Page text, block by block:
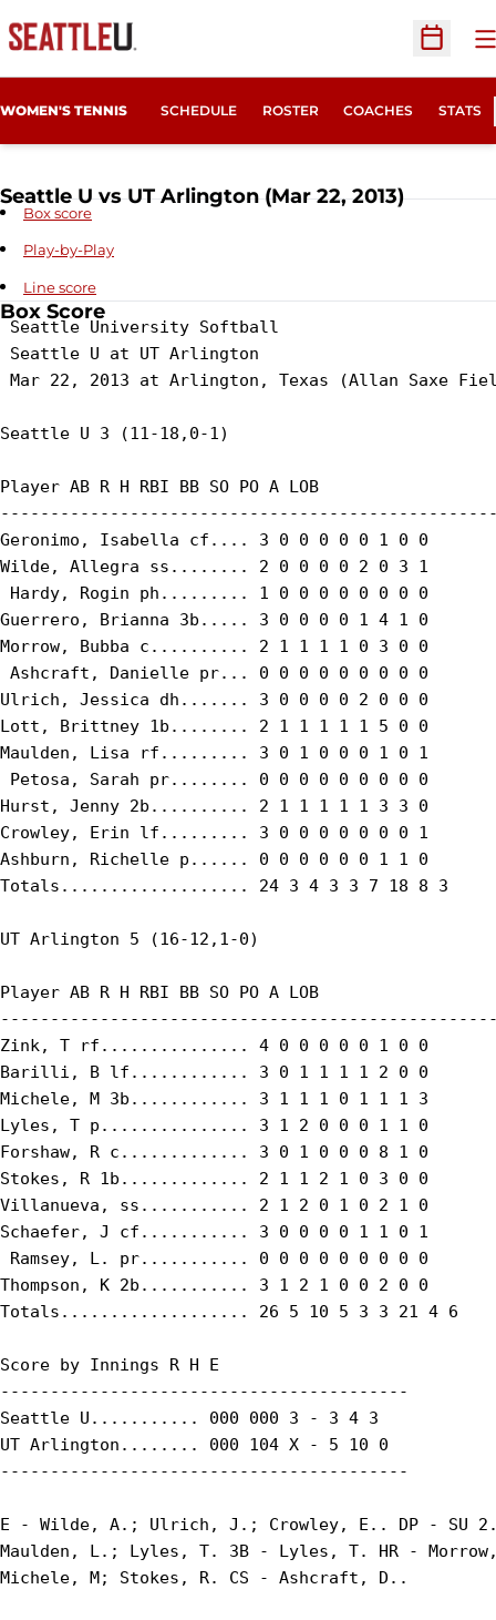
Open
WOMEN'S TENNIS SCHEDULE ROSTER COACHES STATS
Seattle U vs UT Arlington (Mar 22, 2013)
Box score
Play-by-Play
Line score
Box Score
Seattle University Softball
Seattle U at UT Arlington
Mar 22, 2013 at Arlington, Texas (Allan Saxe
Seattle U 3 (11-18,0-1)
Player AB R H RBI BB SO PO A LOB
Geronimo, Isabella cf.... 3 0 0 0 0 0 1 0 0
Wilde, Allegra ss........ 2 0 0 0 0 2 0 3 1
Hardy, Rogin ph......... 1 0 0 0 0 0 0 0 0
Guerrero, Brianna 3b..... 3 0 0 0 0 1 4 1 0
Morrow, Bubba c.......... 2 1 1 1 1 0 3 0 0
Ashcraft, Danielle pr... 0 0 0 0 0 0 0 0 0
Ulrich, Jessica dh....... 3 0 0 0 0 2 0 0 0
Lott, Brittney 1b........ 2 1 1 1 1 1 5 0 0
Maulden, Lisa rf......... 3 0 1 0 0 0 1 0 1
Petosa, Sarah pr........ 0 0 0 0 0 0 0 0 0
Hurst, Jenny 2b.......... 2 1 1 1 1 1 3 3 0
Crowley, Erin lf......... 3 0 0 0 0 0 0 0 1
Ashburn, Richelle p...... 0 0 0 0 0 0 1 1 0
Totals................... 24 3 4 3 3 7 18 8 3
UT Arlington 5 (16-12,1-0)
Player AB R H RBI BB SO PO A LOB
Zink, T rf............... 4 0 0 0 0 0 1 0 0
Barilli, B lf............ 3 0 1 1 1 1 2 0 0
Michele, M 3b............ 3 1 1 1 0 1 1 1 3
Lyles, T p............... 3 1 2 0 0 0 1 1 0
Forshaw, R c............. 3 0 1 0 0 0 8 1 0
Stokes, R 1b............. 2 1 1 2 1 0 3 0 0
Villanueva, ss........... 2 1 2 0 1 0 2 1 0
Schaefer, J cf........... 3 0 0 0 0 1 1 0 1
Ramsey, L. pr........... 0 0 0 0 0 0 0 0 0
Thompson, K 2b........... 3 1 2 1 0 0 2 0 0
Totals................... 26 5 10 5 3 3 21 4 6
Score by Innings R H E
-----------------------------------------
Seattle U........... 000 000 3 - 3 4 3
UT Arlington........ 000 104 X - 5 10 0
-----------------------------------------
E - Wilde, A.; Ulrich, J.; Crowley, E.. DP - SU 2.
Maulden, L.; Lyles, T. 3B - Lyles, T. HR -
Michele, M; Stokes, R. CS - Ashcraft, D..